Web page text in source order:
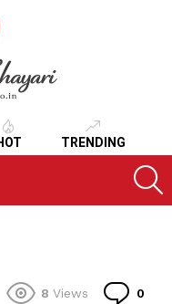
TRENDING
8 Views 0